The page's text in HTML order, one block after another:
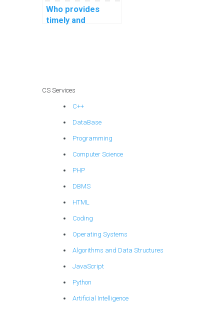
Who provides
timely and
CS Services
C++
DataBase
Programming
Computer Science
PHP
DBMS
HTML
Coding
Operating Systems
Algorithms and Data Structures
JavaScript
Python
Artificial Intelligence